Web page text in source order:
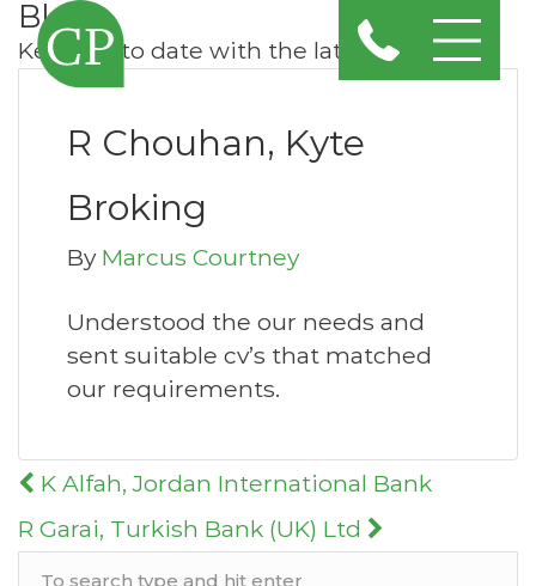
Blog
Keep up to date with the latest news
R Chouhan, Kyte
Broking
By Marcus Courtney
Understood the our needs and
sent suitable cv’s that matched
our requirements.
Post
K Alfah, Jordan International Bank
R Garai, Turkish Bank (UK) Ltd